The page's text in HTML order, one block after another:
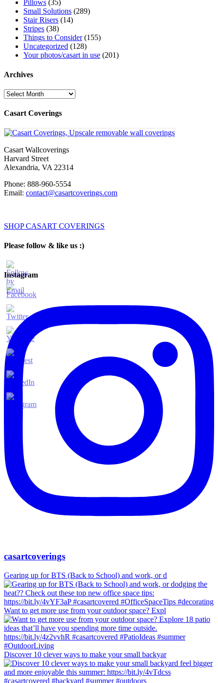
Pillows (35)
Small Solutions (289)
Stair Risers (14)
Stripes (38)
Things to Consider(155)
Uncategorized (128)
Your photos/casart in use (201)
Archives
Archives
Casart Coverings
Casart Wallcoverings
Harvard Street
Alexandria, VA 22314
Phone: 888-960-5554
Email: contact@casartcoverings.com
SHOP CASART COVERINGS
Please follow & like us :)
Instagram
casartcoverings
Gearing up for BTS (Back to School) and work, or d
Want to get more use from your outdoor space? Expl
Discover 10 clever ways to make your small backyar